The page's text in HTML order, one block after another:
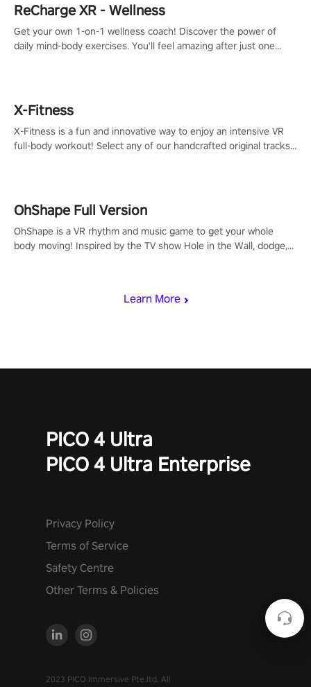
Learn More
ReCharge XR - Wellness
Get your own 1-on-1 wellness coach! Discover the power of
daily mind-body exercises. You'll feel amazing after just one
X-Fitness
X-Fitness is a fun and innovative way to enjoy an intensive VR
full-body workout! Select any of our handcrafted original tracks
OhShape Full Version
OhShape is a VR rhythm and music game to get your whole
body moving! Inspired by the TV show Hole in the Wall, dodge,
PICO 4 Ultra
PICO 4 Ultra Enterprise
Privacy Policy
Terms of Service
Safety Centre
Other Terms & Policies
2023 PICO Immersive Pte.ltd. All